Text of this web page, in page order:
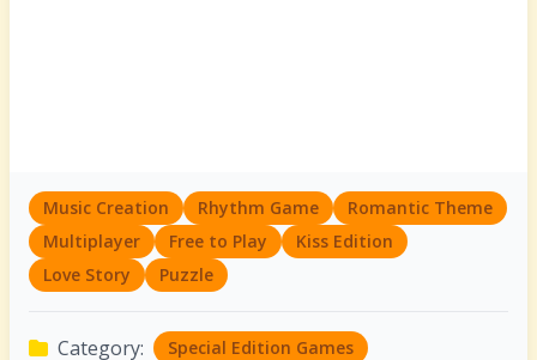
Music Creation Rhythm Game
Romantic Theme
Multiplayer
Free to Play
Kiss Edition
Love Story
Puzzle
Category: Special Edition Games